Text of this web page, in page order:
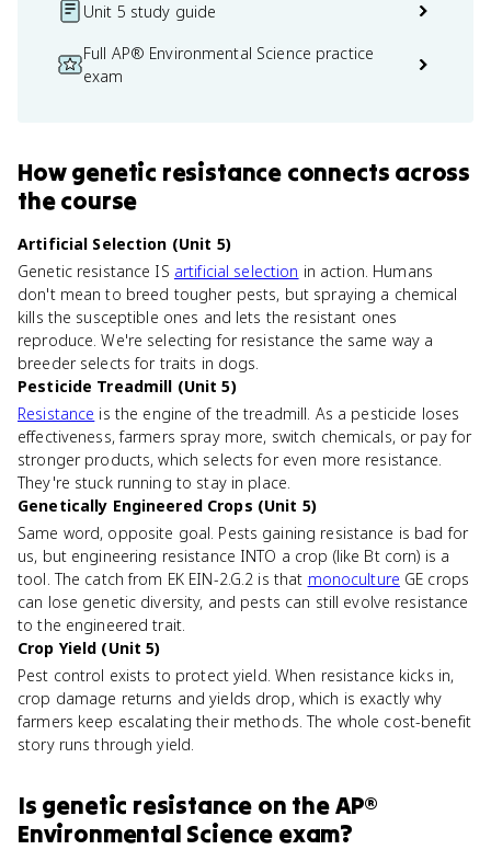
Unit 5 study guide
Full AP® Environmental Science practice
exam
Howgenetic resistance connects across
the course
Artificial Selection (Unit 5)
Genetic resistance IS artificial selection in action. Humans
don't mean to breed tougher pests, but spraying a chemical
kills the susceptible ones and lets the resistant ones
reproduce. We're selecting for resistance the same way a
breeder selects for traits in dogs.
Pesticide Treadmill (Unit 5)
Resistance is the engine of the treadmill. As a pesticide loses
effectiveness, farmers spray more, switch chemicals, or pay for
stronger products, which selects for even more resistance.
They're stuck running to stay in place.
Genetically Engineered Crops (Unit 5)
Same word, opposite goal. Pests gaining resistance is bad for
us, but engineering resistance INTO a crop (like Bt corn) is a
tool. The catch from EK EIN-2.G.2 is that monoculture GE crops
can lose genetic diversity, and pests can still evolve resistance
to the engineered trait.
Crop Yield (Unit 5)
Pest control exists to protect yield. When resistance kicks in,
crop damage returns and yields drop, which is exactly why
farmers keep escalating their methods. The whole cost-benefit
story runs through yield.
Is genetic resistance on theAP®
Environmental Science exam?